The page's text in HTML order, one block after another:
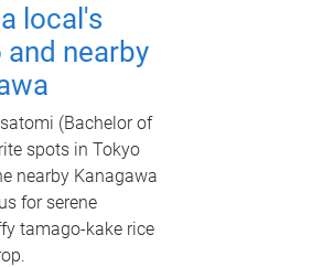
local's
nearby
(Bachelor of
spots in Tokyo
nearby Kanagawa
for serene
tamago-kake rice